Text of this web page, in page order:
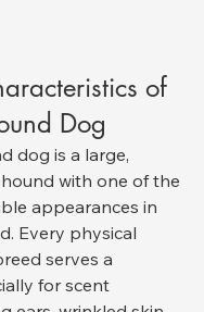
of
Dog
dog is a large,
with one of the
appearances in
Every physical
serves a
for scent